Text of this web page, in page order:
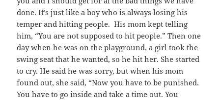
done. It’s just like a boy who is always losing his
temper and hitting people. His mom kept telling
him, “You are not supposed to hit people.” Then one
day when he was on the playground, a girl took the
swing seat that he wanted, so he hit her. She started
to cry. He said he was sorry, but when his mom
found out, she said, “Now you have to be punished.
You have to go inside and take a time out. You